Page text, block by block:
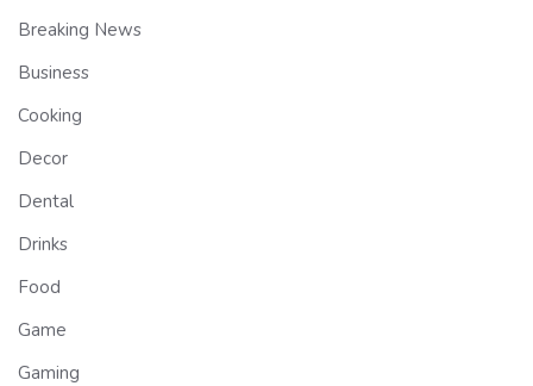
Breaking News
Business
Cooking
Decor
Dental
Drinks
Food
Game
Gaming